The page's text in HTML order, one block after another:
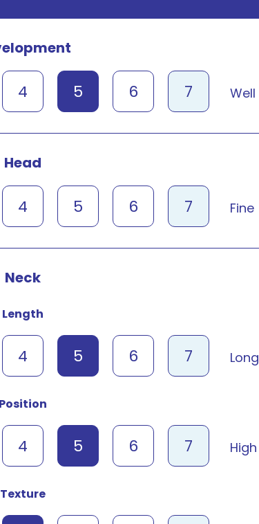
4 5 6 7 Well
Head
4 5 6 7 Fine
Neck
Length
4 5 6 7 Long
Position
4 5 6 7 High
Texture